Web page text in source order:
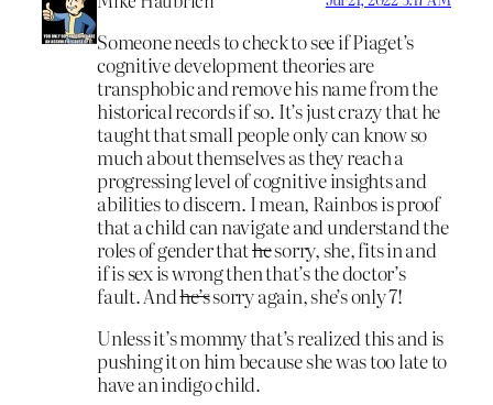
Someone needs to check to see if Piaget’s
cognitive development theories are
transphobic and remove his name from the
historical records if so. It’s just crazy that he
taught that small people only can know so
much about themselves as they reach a
progressing level of cognitive insights and
abilities to discern. I mean, Rainbos is proof
that a child can navigate and understand the
roles of gender thathesorry, she, fits in and
if is sex is wrong then that’s the doctor’s
fault. Andhe’ssorry again, she’s only 7!
Unless it’s mommy that’s realized this and is
pushing it on him because she was too late to
have an indigo child.